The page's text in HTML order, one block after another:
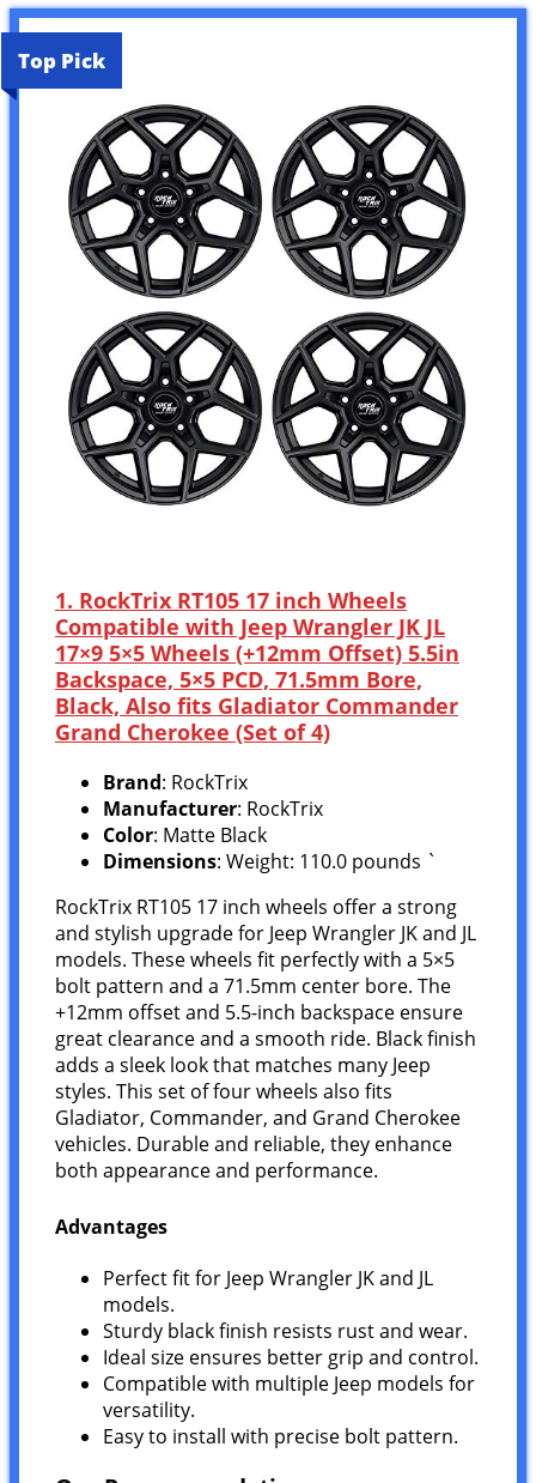
Top Pick
1. RockTrix RT105 17 inch Wheels
Compatible with Jeep Wrangler JK JL
17×9 5×5 Wheels (+12mm Offset) 5.5in
Backspace, 5×5 PCD, 71.5mm Bore,
Black, Also fits Gladiator Commander
Grand Cherokee (Set of 4)
Brand: RockTrix
Manufacturer: RockTrix
Color: Matte Black
Dimensions: Weight: 110.0 pounds `
RockTrix RT105 17 inch wheels offer a strong
and stylish upgrade for Jeep Wrangler JK and JL
models. These wheels fit perfectly with a 5×5
bolt pattern and a 71.5mm center bore. The
+12mm offset and 5.5-inch backspace ensure
great clearance and a smooth ride. Black finish
adds a sleek look that matches many Jeep
styles. This set of four wheels also fits
Gladiator, Commander, and Grand Cherokee
vehicles. Durable and reliable, they enhance
both appearance and performance.
Advantages
Perfect fit for Jeep Wrangler JK and JL
models.
Sturdy black finish resists rust and wear.
Ideal size ensures better grip and control.
Compatible with multiple Jeep models for
versatility.
Easy to install with precise bolt pattern.